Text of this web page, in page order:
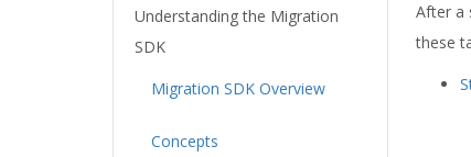
Understanding the Migration
SDK
Migration SDK Overview
Concepts
After a
these